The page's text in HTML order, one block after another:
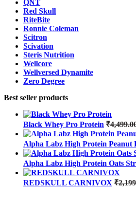
QNT
Red Skull
RiteBite
Ronnie Coleman
Scitron
Scivation
Steris Nutrition
Wellcore
Wellversed Dynamite
Zero Degree
Best seller products
Black Whey Pro Protein ₹
Alpha Labz High Protein
Alpha Labz High Protein Oats
REDSKULL CARNIVOX ₹